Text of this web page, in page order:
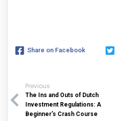
Share on Facebook
Previous
The Ins and Outs of Dutch
Investment Regulations: A
Beginner’s Crash Course